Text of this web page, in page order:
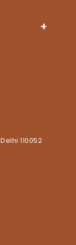
110052